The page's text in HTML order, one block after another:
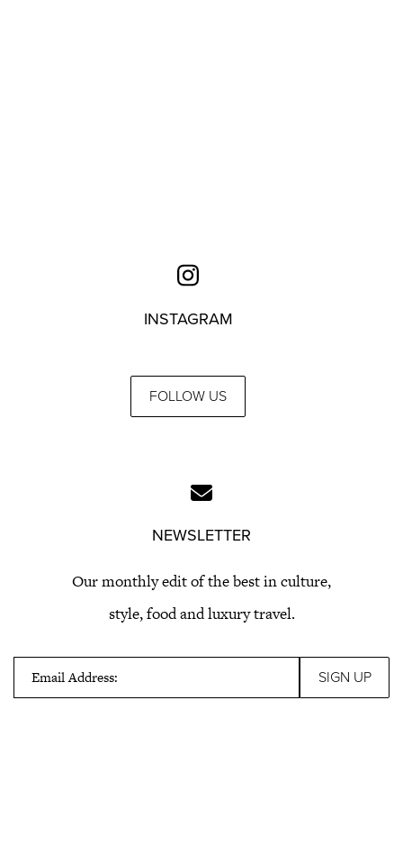
INSTAGRAM
FOLLOW US
NEWSLETTER
Our monthly edit of the best in culture,
style, food and luxury travel.
Email Address: